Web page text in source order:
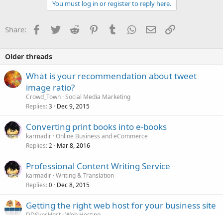
o
n
You must log in or register to reply here.
Share: Facebook
TwitterReddit PinterestTumblrWhatsApp
EmailLink
Older threads
What is your recommendation about tweet
image ratio?
Crowd_Town Social Media Marketing
Replies 3 Dec 9, 2015
Converting print books into e-books
karmadir Online Business and eCommerce
Replies 2 Mar 8, 2016
Professional Content Writing Service
karmadir Writing & Translation
Replies 0 Dec 8, 2015
Getting the right web host for your business site